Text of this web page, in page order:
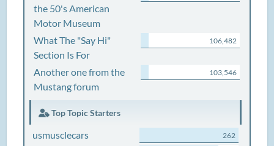
the 50's American
Motor Museum
What The "Say Hi"
Section Is For
106,482
Another one from the
Mustang forum
103,546
Top Topic Starters
usmusclecars 262